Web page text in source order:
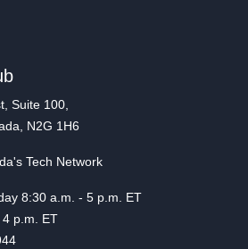
Suite 100,
N2G 1H6
Tech Network
8:30 a.m. - 5 p.m. ET
p.m. ET